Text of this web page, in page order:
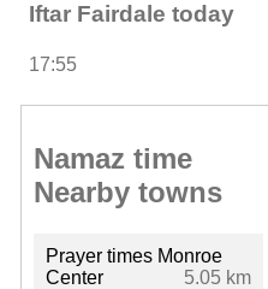
Iftar Fairdale today
17:55
Namaz time
Nearby towns
Prayer times Monroe
Center
5.05 km